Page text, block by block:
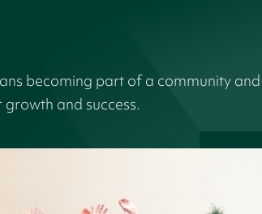
becoming part of a community and
and success.